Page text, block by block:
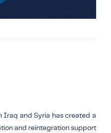
Iraq and Syria has created a
and reintegration support